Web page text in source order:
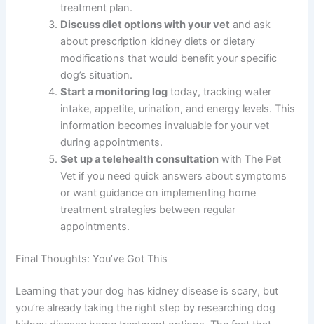
What To Do Now
Schedule a veterinary appointmentif your
dog hasn’t been evaluated recently. Bring any
symptoms you’ve noticed and ask about
kidney disease screening, especially for senior
dogs.
Request blood work and urinalysis
establish baseline kidney function. These tests
are essential for determining your dog’s kidney
disease stage and creating an appropriate
home treatment plan.
Discuss diet options with your vet
modifications that would benefit your specific
Start a monitoring logtoday, tracking water
intake, appetite, urination, and energy levels.